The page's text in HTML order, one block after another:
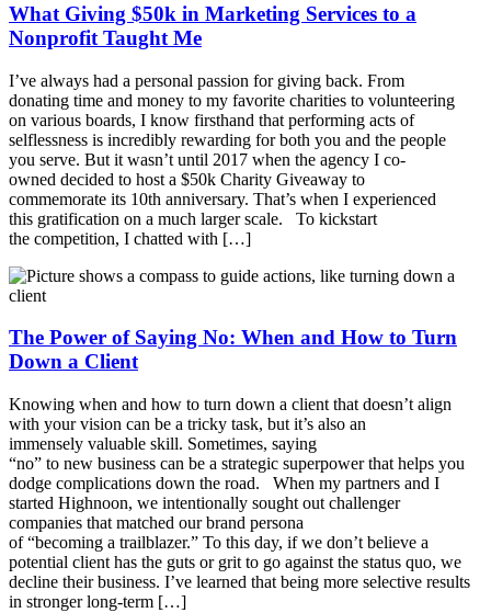
What Giving $50k in Marketing Services to a
Nonprofit Taught Me
I’ve always had a personal passion for giving back. From
donating time and money to my favorite charities to volunteering
on various boards, I know firsthand that performing acts of
selflessness is incredibly rewarding for both you and the people
you serve. But it wasn’t until 2017 when the agency I co-
owned decided to host a $50k Charity Giveaway to
commemorate its 10th anniversary. That’s when I experienced
this gratification on a much larger scale. To kickstart
the competition, I chatted with […]
The Power of Saying No: When and How to Turn
Down a Client
Knowing when and how to turn down a client that doesn’t align
with your vision can be a tricky task, but it’s also an
immensely valuable skill. Sometimes, saying
“no” to new business can be a strategic superpower that helps you
dodge complications down the road. When my partners and I
started Highnoon, we intentionally sought out challenger
companies that matched our brand persona
of “becoming a trailblazer.” To this day, if we don’t believe a
potential client has the guts or grit to go against the status quo, we
decline their business. I’ve learned that being more selective results
in stronger long-term […]